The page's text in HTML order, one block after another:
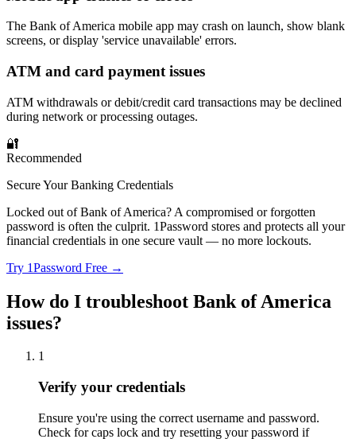
The Bank of America mobile app may crash on launch, show blank
screens, or display 'service unavailable' errors.
ATM and card payment issues
ATM withdrawals or debit/credit card transactions may be declined
during network or processing outages.
🔐
Recommended
Secure Your Banking Credentials
Locked out of Bank of America? A compromised or forgotten
password is often the culprit. 1Password stores and protects all your
financial credentials in one secure vault — no more lockouts.
Try 1Password Free →
How do I troubleshoot Bank of America
issues?
1
Verify your credentials
Ensure you're using the correct username and password.
Check for caps lock and try resetting your password if